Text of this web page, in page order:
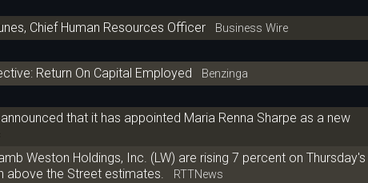
Chief Human Resources Officer Business Wire
Return On Capital Employed Benzinga
that it has appointed Maria Renna Sharpe as a new
Weston Holdings, Inc. (LW) are rising 7 percent on Thursday's
above the Street estimates.
RTTNews